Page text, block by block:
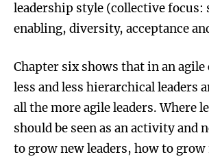
leadership style (collective focus:
enabling, diversity, acceptance
Chapter six shows that in an
less and less hierarchical leaders
all the more agile leaders. Where
should be seen as an activity and
to grow new leaders, how to